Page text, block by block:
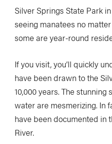
Silver Springs State Park
seeing manatees no
some are year-round
If you visit, you’ll quickly
have been drawn to the
10,000 years. The
water are mesmerizing. In
have been documented in
River.